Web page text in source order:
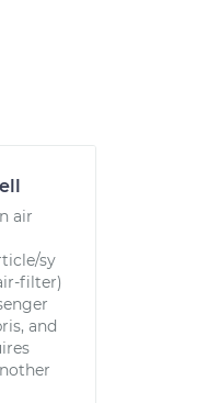
air
sy
filter)
and